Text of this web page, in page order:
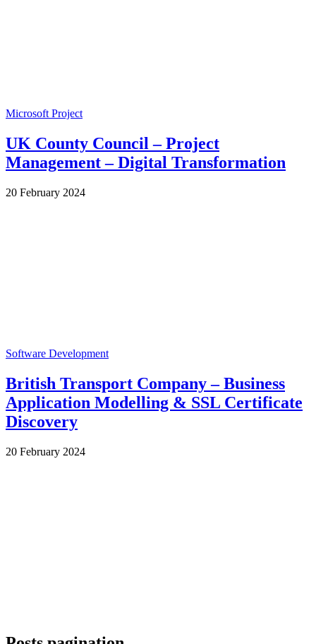
Microsoft Project
UK County Council – Project
Management – Digital Transformation
by
20 February 2024
Software Development
British Transport Company – Business
Application Modelling & SSL Certificate
Discovery
by
20 February 2024